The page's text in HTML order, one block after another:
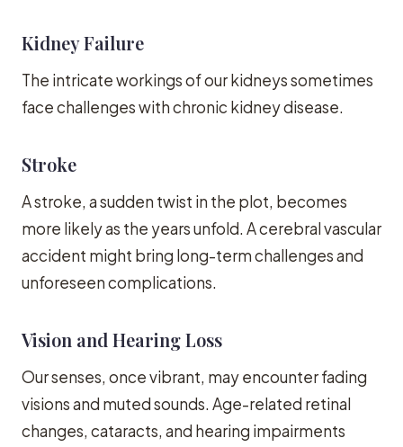
Kidney Failure
The intricate workings of our kidneys sometimes
face challenges with chronic kidney disease.
Stroke
A stroke, a sudden twist in the plot, becomes
more likely as the years unfold. A cerebral vascular
accident might bring long-term challenges and
unforeseen complications.
Vision and Hearing Loss
Our senses, once vibrant, may encounter fading
visions and muted sounds. Age-related retinal
changes, cataracts, and hearing impairments